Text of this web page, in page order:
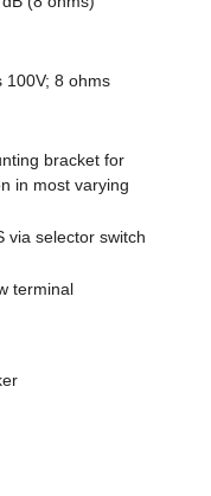
100V; 8 ohms
bracket for
in most varying
via selector switch
terminal